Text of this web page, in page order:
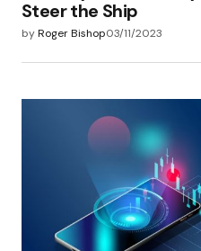
Steer the Ship
byRoger Bishop03/11/2023